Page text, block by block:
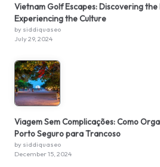
Vietnam Golf Escapes: Discovering the
Experiencing the Culture
by siddiquaseo
July 29, 2024
Viagem Sem Complicações: Como
Porto Seguro para Trancoso
by siddiquaseo
December 15, 2024